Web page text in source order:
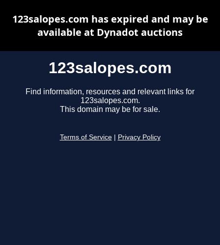
123salopes.com
Find information, resources and relevant links for
123salopes.com.
This domain may be for sale.
Terms of Service Privacy Policy
123salopes.com has expired and may be
available at Dynadot auctions